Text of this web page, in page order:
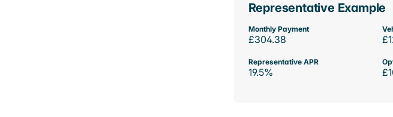
Representative Example
Monthly Payment
£304.38
Representative APR
19.5%